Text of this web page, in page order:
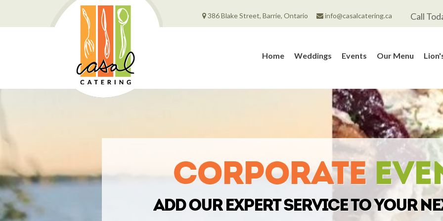
386 Blake Street, Barrie, Ontario info@casalcatering.ca Call
Home Weddings Events Our Menu
Corporate
Add our expert service to your